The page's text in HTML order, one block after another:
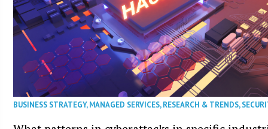
BUSINESS STRATEGY,MANAGED SERVICES,RESEARCH & TRENDS,